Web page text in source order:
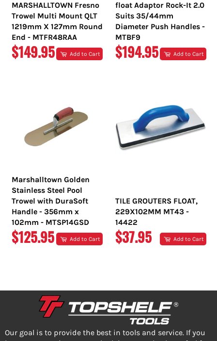
MARSHALLTOWN Fresno
Trowel Multi Mount QLT
1219mm X 127mm Round
End - MTFR48RAA
REGULAR
$149.95 Add to Cart
float Adaptor Rock-It 2.0
Suits 35/44mm
Diameter Push Handles -
MTBF9
REGULAR
$194.95 Add to Cart
Marshalltown Golden
Stainless Steel Pool
Trowel with DuraSoft
Handle - 356mm x
102mm - MTSP14GSD
REGULAR
$125.95 Add to Cart
TILE GROUTERS FLOAT,
229X102MM MT43 -
14422
REGULAR
$37.95 Add to Cart
Our goal is to provide the best in tools and service. If you